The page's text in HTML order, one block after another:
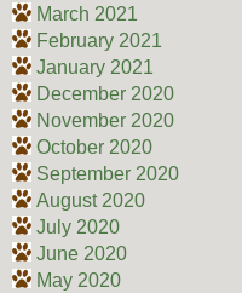
March 2021
February 2021
January 2021
December 2020
November 2020
October 2020
September 2020
August 2020
July 2020
June 2020
May 2020